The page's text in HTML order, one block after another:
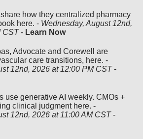
how they centralized pharmacy
here. - Wednesday, August 12nd,
CST- Learn Now
Advocate and Corewell are
care transitions, here. -
12nd, 2026 at 12:00 PM CST-
use generative AI weekly. CMOs +
clinical judgment here. -
12nd, 2026 at 11:00 AM CST-